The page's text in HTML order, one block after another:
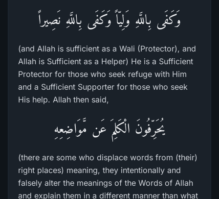
وَكَفَى بِاللَّهِ وَلِيّاً وَكَفَى بِاللَّهِ نَصِيراً
(and Allah is sufficient as a Wali (Protector), and
Allah is Sufficient as a Helper) He is a Sufficient
Protector for those who seek refuge with Him
and a Sufficient Supporter for those who seek
His help. Allah then said,
يُحَرِّفُونَ الْكَلِمَ عَن مَّوَاضِعِهِ
(there are some who displace words from (their)
right places) meaning, they intentionally and
falsely alter the meanings of the Words of Allah
and explain them in a different manner than what